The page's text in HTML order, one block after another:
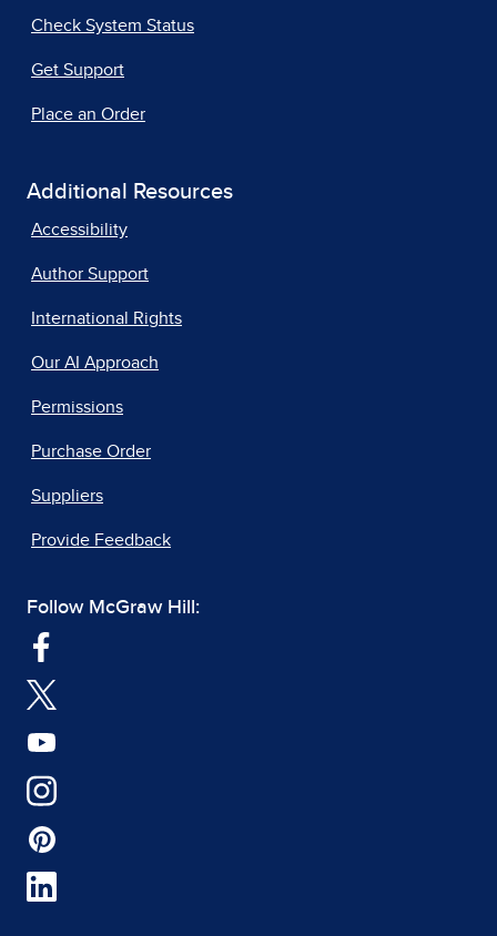
Check System Status
Get Support
Place an Order
Additional Resources
Accessibility
Author Support
International Rights
Our AI Approach
Permissions
Purchase Order
Suppliers
Provide Feedback
Follow McGraw Hill: